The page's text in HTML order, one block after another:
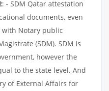
: - SDM Qatar attestation
documents, even
Notary public
(SDM). SDM is
however the
to the state level. And
of External Affairs for